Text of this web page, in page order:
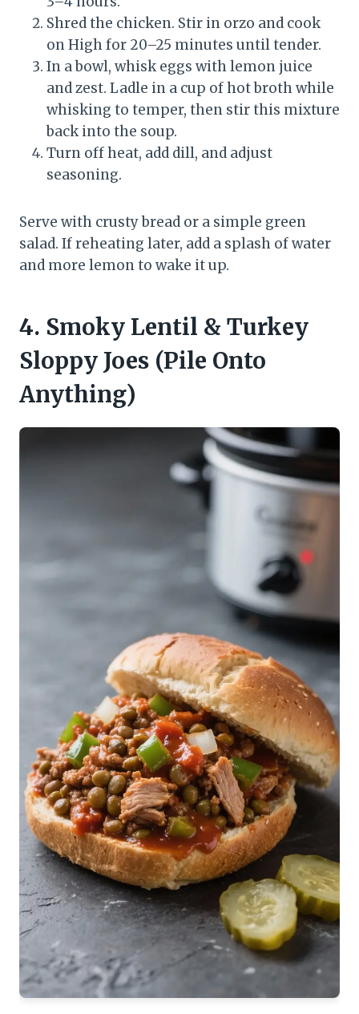
Shred the chicken. Stir in orzo and cook
on High for 20–25 minutes until tender.
In a bowl, whisk eggs with lemon juice
and zest. Ladle in a cup of hot broth while
whisking to temper, then stir this mixture
back into the soup.
Turn off heat, add dill, and adjust
seasoning.
Serve with crusty bread or a simple green
salad. If reheating later, add a splash of water
and more lemon to wake it up.
4. Smoky Lentil & Turkey
Sloppy Joes (Pile Onto
Anything)